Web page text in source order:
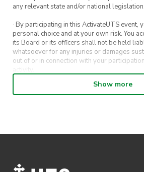
any relevant state and/or national legislation.
· By participating in this ActivateUTS
personal choice and at your own risk. You
its Board or its officers shall not be held
whatsoever for any injuries or damages
out of or in connection with your
· By entering in a contest or competition, you
submission to be shared on ActivateUTS,
· ActivateUTS’ decision as to those able to
winners is final. No correspondence
· ActivateUTS shall have the right, at its sole
Show more